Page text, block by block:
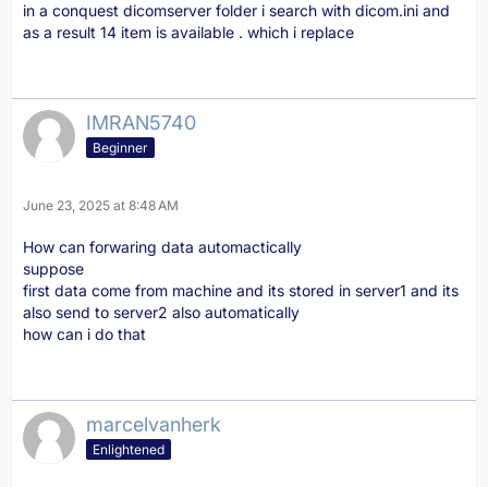
in a conquest dicomserver folder i search with dicom.ini and
as a result 14 item is available . which i replace
IMRAN5740
Beginner
June 23, 2025 at 8:48 AM
How can forwaring data automactically
suppose
first data come from machine and its stored in server1 and its
also send to server2 also automatically
how can i do that
marcelvanherk
Enlightened